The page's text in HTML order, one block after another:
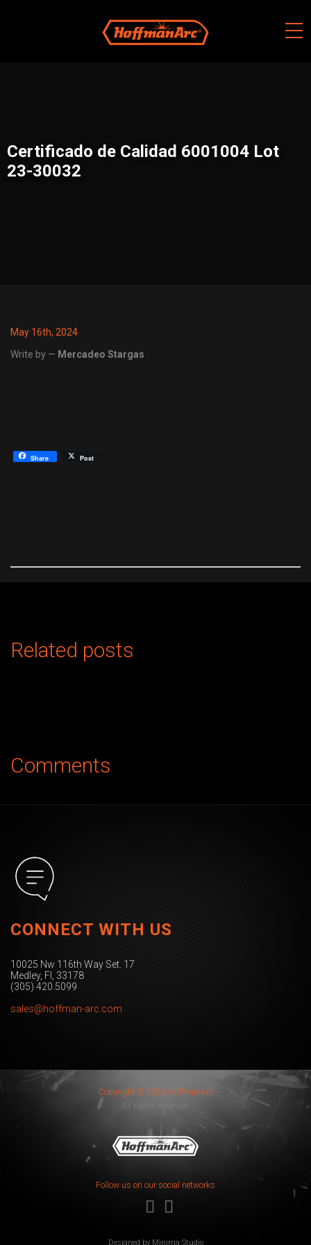
Certificado de Calidad 6001004 Lot
23-30032
May 16th, 2024
Write by — Mercadeo Stargas
Share Post
Related posts
Comments
CONNECT WITH US
10025 Nw 116th Way Set. 17
Medley, Fl, 33178
(305) 420.5099
sales@hoffman-arc.com
Copyright © 2026 HoffmanArc
All rights reserved.
Follow us on our social networks
Designed by Minima Studio